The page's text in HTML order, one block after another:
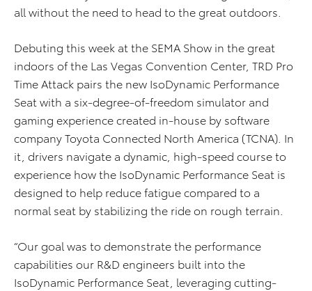
all without the need to head to the great outdoors.
Debuting this week at the SEMA Show in the great
indoors of the Las Vegas Convention Center, TRD Pro
Time Attack pairs the new IsoDynamic Performance
Seat with a six-degree-of-freedom simulator and
gaming experience created in-house by software
company Toyota Connected North America (TCNA). In
it, drivers navigate a dynamic, high-speed course to
experience how the IsoDynamic Performance Seat is
designed to help reduce fatigue compared to a
normal seat by stabilizing the ride on rough terrain.
“Our goal was to demonstrate the performance
capabilities our R&D engineers built into the
IsoDynamic Performance Seat, leveraging cutting-